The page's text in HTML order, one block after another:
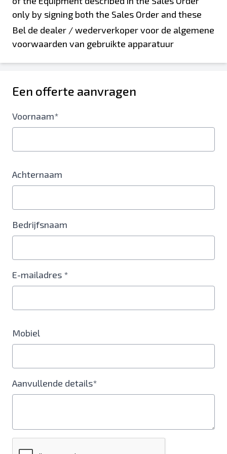
Bel de dealer / wederverkoper voor de algemene
voorwaarden van gebruikte apparatuur
Een offerte aanvragen
Voornaam*
Achternaam
Bedrijfsnaam
E-mailadres *
Mobiel
Aanvullende details*